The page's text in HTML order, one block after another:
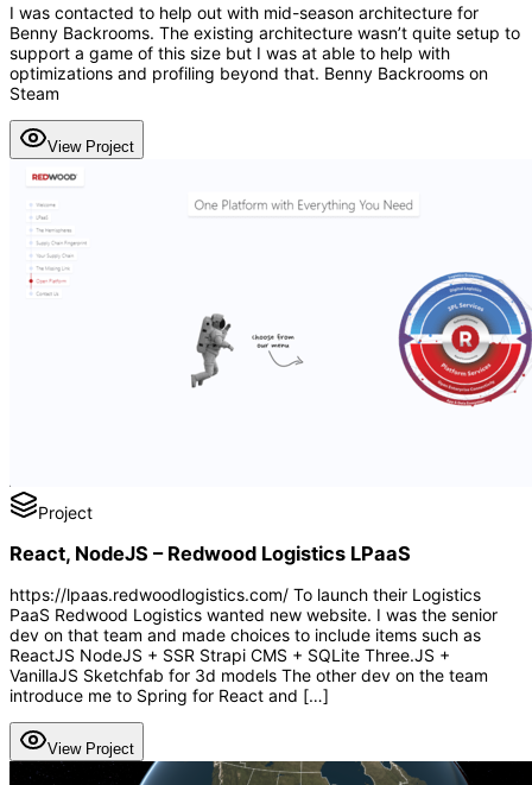
I was contacted to help out with mid-season architecture for
Benny Backrooms. The existing architecture wasn’t quite setup to
support a game of this size but I was at able to help with
optimizations and profiling beyond that. Benny Backrooms on
Steam
View Project
Project
React, NodeJS – Redwood Logistics LPaaS
https://lpaas.redwoodlogistics.com/ To launch their Logistics
PaaS Redwood Logistics wanted new website. I was the senior
dev on that team and made choices to include items such as
ReactJS NodeJS + SSR Strapi CMS + SQLite Three.JS +
VanillaJS Sketchfab for 3d models The other dev on the team
introduce me to Spring for React and […]
View Project